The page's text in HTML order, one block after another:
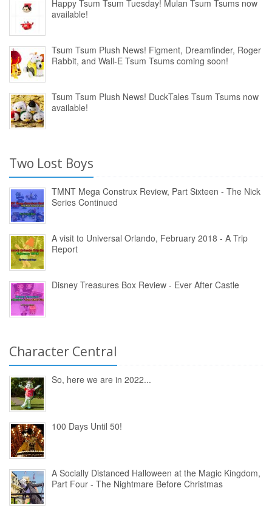
Happy Tsum Tsum Tuesday! Mulan Tsum Tsums now
available!
Tsum Tsum Plush News! Figment, Dreamfinder, Roger
Rabbit, and Wall-E Tsum Tsums coming soon!
Tsum Tsum Plush News! DuckTales Tsum Tsums now
available!
Two Lost Boys
TMNT Mega Construx Review, Part Sixteen - The Nick
Series Continued
A visit to Universal Orlando, February 2018 - A Trip
Report
Disney Treasures Box Review - Ever After Castle
Character Central
So, here we are in 2022...
100 Days Until 50!
A Socially Distanced Halloween at the Magic Kingdom,
Part Four - The Nightmare Before Christmas